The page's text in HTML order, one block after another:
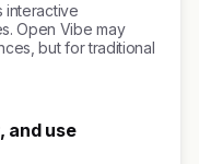
interactive
Open Vibe may
but for traditional
and use